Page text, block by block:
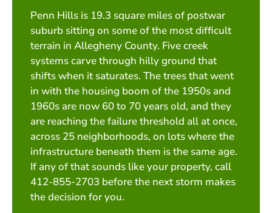
Penn Hills is 19.3 square miles of postwar
suburb sitting on some of the most difficult
terrain in Allegheny County. Five creek
systems carve through hilly ground that
shifts when it saturates. The trees that went
in with the housing boom of the 1950s and
1960s are now 60 to 70 years old, and they
are reaching the failure threshold all at once,
across 25 neighborhoods, on lots where the
infrastructure beneath them is the same age.
If any of that sounds like your property, call
412-855-2703 before the next storm makes
the decision for you.